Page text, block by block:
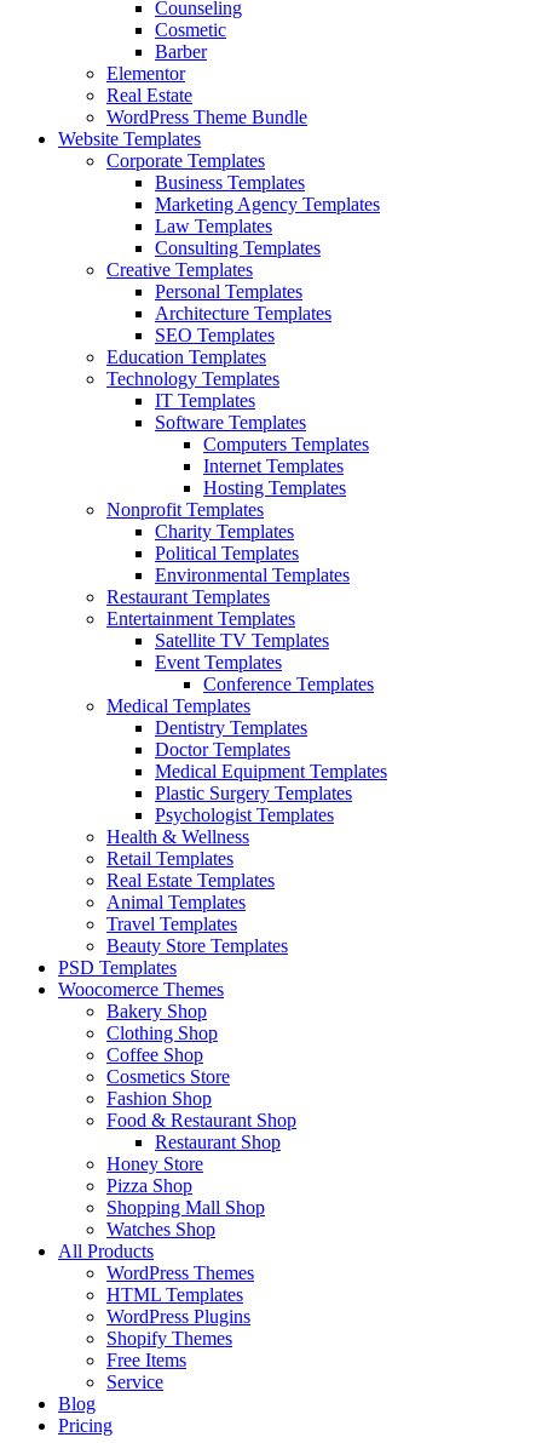
Counseling
Cosmetic
Barber
Elementor
Real Estate
WordPress Theme Bundle
Website Templates
Corporate Templates
Business Templates
Marketing Agency Templates
Law Templates
Consulting Templates
Creative Templates
Personal Templates
Architecture Templates
SEO Templates
Education Templates
Technology Templates
IT Templates
Software Templates
Computers Templates
Internet Templates
Hosting Templates
Nonprofit Templates
Charity Templates
Political Templates
Environmental Templates
Restaurant Templates
Entertainment Templates
Satellite TV Templates
Event Templates
Conference Templates
Medical Templates
Dentistry Templates
Doctor Templates
Medical Equipment Templates
Plastic Surgery Templates
Psychologist Templates
Health & Wellness
Retail Templates
Real Estate Templates
Animal Templates
Travel Templates
Beauty Store Templates
PSD Templates
Woocomerce Themes
Bakery Shop
Clothing Shop
Coffee Shop
Cosmetics Store
Fashion Shop
Food & Restaurant Shop
Restaurant Shop
Honey Store
Pizza Shop
Shopping Mall Shop
Watches Shop
All Products
WordPress Themes
HTML Templates
WordPress Plugins
Shopify Themes
Free Items
Service
Blog
Pricing